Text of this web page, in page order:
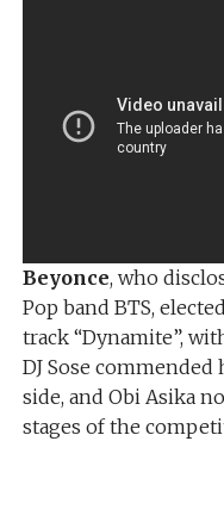
Beyonce, who
Pop band BTS,
track “Dynamite”,
DJ Sose
side, and Obi Asika
stages of the